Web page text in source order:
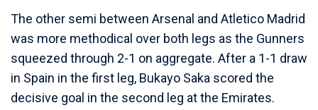
The other semi between Arsenal and Atletico Madrid
was more methodical over both legs as the Gunners
squeezed through 2-1 on aggregate. After a 1-1 draw
in Spain in the first leg, Bukayo Saka scored the
decisive goal in the second leg at the Emirates.